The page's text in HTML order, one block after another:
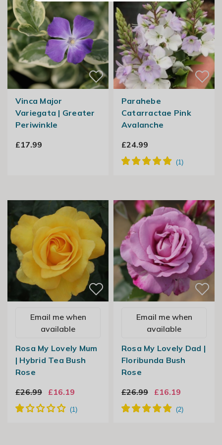
Vinca Major
Variegata | Greater
Periwinkle
£17.99
Parahebe
Catarractae Pink
Avalanche
£24.99
Email me when
available
Rosa My Lovely Mum
| Hybrid Tea Bush
Rose
£26.99
£16.19
Email me when
available
Rosa My Lovely Dad |
Floribunda Bush
Rose
£26.99
£16.19